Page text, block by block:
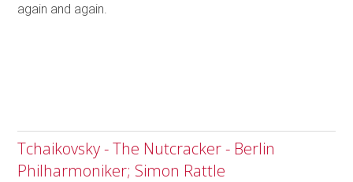
again and again.
Tchaikovsky - The Nutcracker - Berlin
Philharmoniker; Simon Rattle